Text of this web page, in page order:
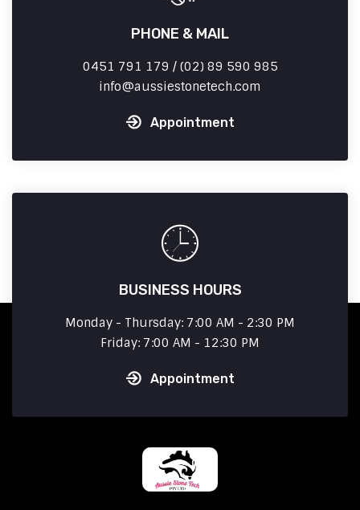
PHONE & MAIL
0451 791 179 / (02) 89 590 985
info
aussiestonetech.com
Appointment
BUSINESS HOURS
Monday - Thursday: 7:00 AM - 2:30 PM
Friday: 7:00 AM - 12:30 PM
Appointment